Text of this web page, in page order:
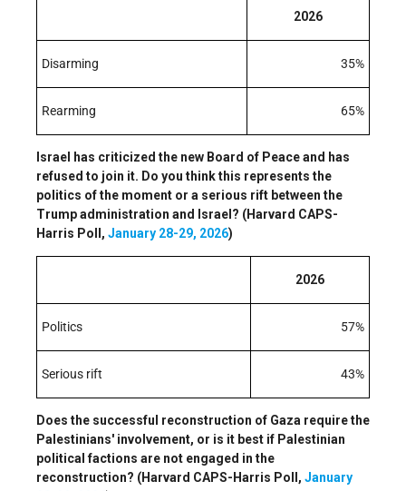
2026
Disarming 35%
Rearming 65%
Israel has criticized the new Board of Peace and has
refused to join it. Do you think this represents the
politics of the moment or a serious rift between the
Trump administration and Israel? (Harvard CAPS-
Harris Poll, January 28-29, 2026)
2026
Politics 57%
Serious rift 43%
Does the successful reconstruction of Gaza require the
Palestinians' involvement, or is it best if Palestinian
political factions are not engaged in the
reconstruction? (Harvard CAPS-Harris Poll, January